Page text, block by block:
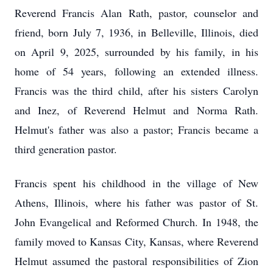
Reverend Francis Alan Rath, pastor, counselor and
friend, born July 7, 1936, in Belleville, Illinois, died
on April 9, 2025, surrounded by his family, in his
home of 54 years, following an extended illness.
Francis was the third child, after his sisters Carolyn
and Inez, of Reverend Helmut and Norma Rath.
Helmut's father was also a pastor; Francis became a
third generation pastor.
Francis spent his childhood in the village of New
Athens, Illinois, where his father was pastor of St.
John Evangelical and Reformed Church. In 1948, the
family moved to Kansas City, Kansas, where Reverend
Helmut assumed the pastoral responsibilities of Zion